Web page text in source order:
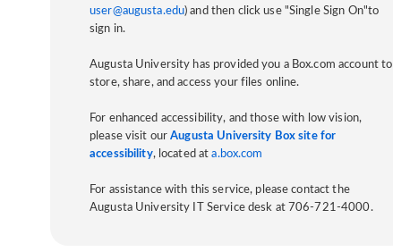
user@augusta.edu) and then click use "Single Sign On"to
sign in.
Augusta University has provided you a Box.com account to
store, share, and access your files online.
For enhanced accessibility, and those with low vision,
please visit ourAugusta University Box site for
accessibility, located ata.box.com
For assistance with this service, please contact the
Augusta University IT Service desk at 706-721-4000.